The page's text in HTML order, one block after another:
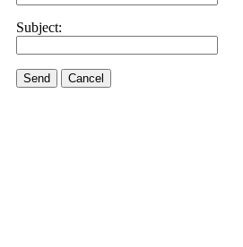
Subject:
Send Cancel